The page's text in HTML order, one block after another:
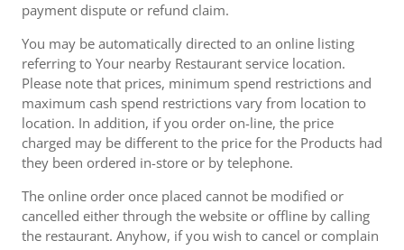
payment dispute or refund claim.
You may be automatically directed to an online listing
referring to Your nearby Restaurant service location.
Please note that prices, minimum spend restrictions and
maximum cash spend restrictions vary from location to
location. In addition, if you order on-line, the price
charged may be different to the price for the Products had
they been ordered in-store or by telephone.
The online order once placed cannot be modified or
cancelled either through the website or offline by calling
the restaurant. Anyhow, if you wish to cancel or complain